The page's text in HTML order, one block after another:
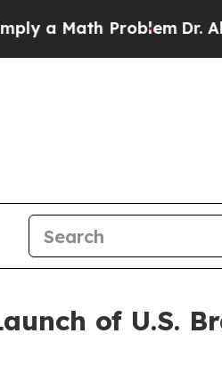
Problem Dr. Abdul El-
of U.S.